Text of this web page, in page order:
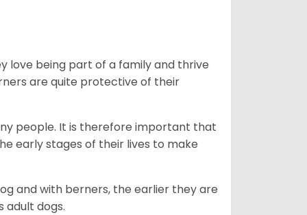
love being part of a family and thrive
are quite protective of their
people. It is therefore important that
early stages of their lives to make
and with berners, the earlier they are
adult dogs.